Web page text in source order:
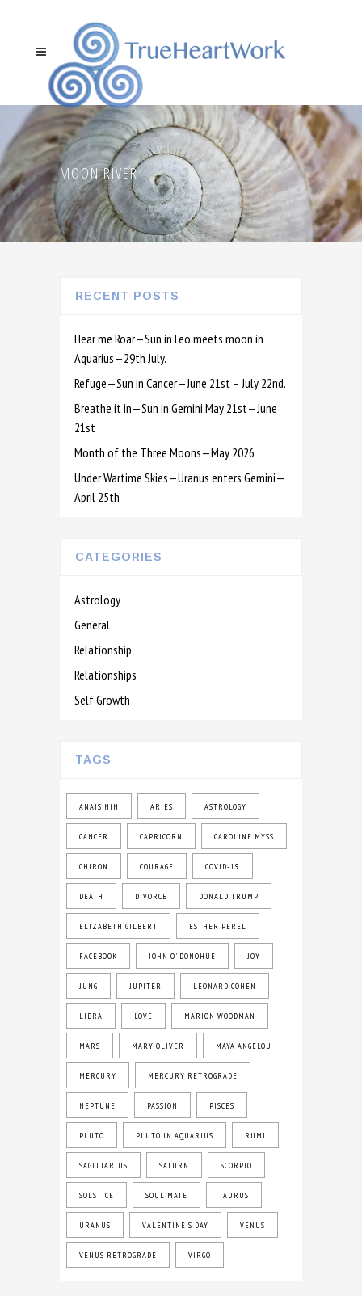
MOON RIVER
RECENT POSTS
Hear me Roar—Sun in Leo meets moon in
Aquarius—29th July.
Refuge—Sun in Cancer—June 21st – July 22nd.
Breathe it in—Sun in Gemini May 21st—June
21st
Month of the Three Moons—May 2026
Under Wartime Skies—Uranus enters Gemini—
April 25th
CATEGORIES
Astrology
General
Relationship
Relationships
Self Growth
TAGS
ANAIS NIN ARIES ASTROLOGY
CANCER CAPRICORN CAROLINE MYSS
CHIRON COURAGE COVID-19
DEATH DIVORCE DONALD TRUMP
ELIZABETH GILBERT ESTHER PEREL
FACEBOOK JOHN O' DONOHUE JOY
JUNG JUPITER LEONARD COHEN
LIBRA LOVE MARION WOODMAN
MARS MARY OLIVER MAYA ANGELOU
MERCURY MERCURY RETROGRADE
NEPTUNE PASSION PISCES
PLUTO PLUTO IN AQUARIUS RUMI
SAGITTARIUS SATURN SCORPIO
SOLSTICE SOUL MATE TAURUS
URANUS VALENTINE'S DAY VENUS
VENUS RETROGRADE VIRGO